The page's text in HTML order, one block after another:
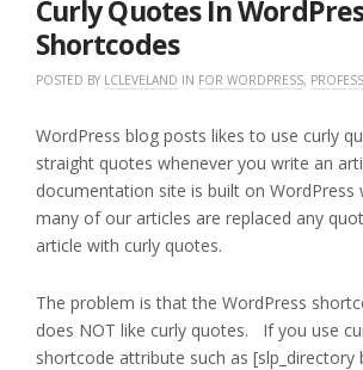
Curly Quotes In
Shortcodes
POSTED BY LCLEVELAND IN FOR WORDPRESS,
WordPress blog posts likes to use curly
straight quotes whenever you write an
documentation site is built on WordPress
many of our articles are replaced any
article with curly quotes.
The problem is that the WordPress
does NOT like curly quotes. If you use
shortcode attribute such as [slp_directory